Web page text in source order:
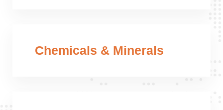
Chemicals & Minerals